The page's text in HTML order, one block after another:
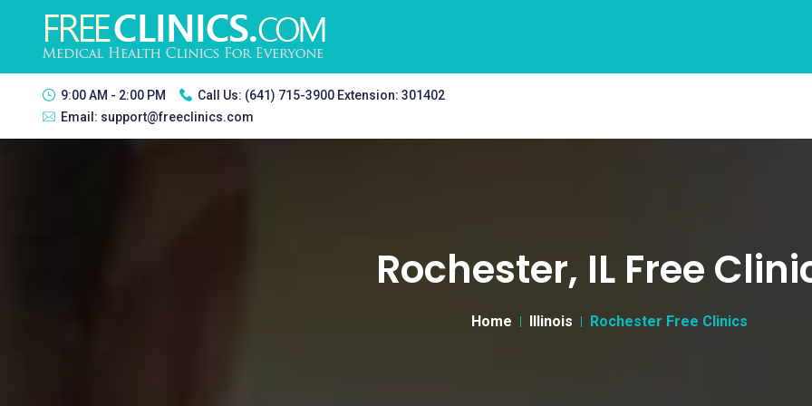
9:00 AM - 2:00 PM Call Us: (641) 715-3900 Extension: 301402
Email: support@freeclinics.com
Rochester, IL Free
Home Illinois Rochester Free Clinics